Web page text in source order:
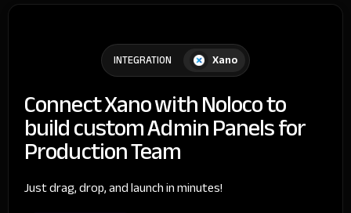
INTEGRATION Xano
Connect Xano with Noloco to
build custom Admin Panels for
Production Team
Just drag, drop, and launch in minutes!